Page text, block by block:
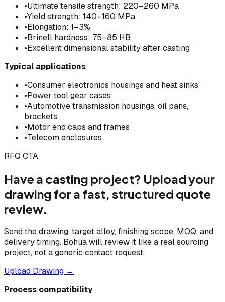
•Ultimate tensile strength: 220–260 MPa
•Yield strength: 140–160 MPa
•Elongation: 1–3%
•Brinell hardness: 75–85 HB
•Excellent dimensional stability after casting
Typical applications
•Consumer electronics housings and heat sinks
•Power tool gear cases
•Automotive transmission housings, oil pans,
brackets
•Motor end caps and frames
•Telecom enclosures
RFQ CTA
Have a casting project? Upload your
drawing for a fast, structured quote
review.
Send the drawing, target alloy, finishing scope, MOQ, and
delivery timing. Bohua will review it like a real sourcing
project, not a generic contact request.
Upload Drawing →
Process compatibility